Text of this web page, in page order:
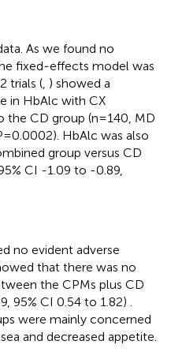
As we found no
fixed-effects model was
trials ( ) showed a
in HbAlc with CX
the CD group (n=140, MD
HbAlc was also
group versus CD
CI -1.09 to -0.89,
no evident adverse
that there was no
the CPMs plus CD
95% CI 0.54 to 1.82)
were mainly concerned
and decreased appetite.